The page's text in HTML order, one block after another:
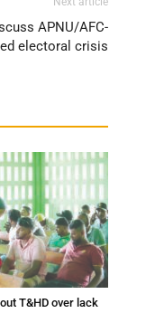
APNU/AFC-
electoral crisis
T&HD over lack